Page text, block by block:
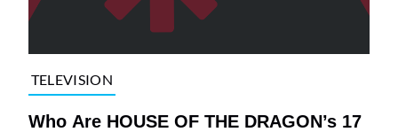
TELEVISION
Who Are HOUSE OF THE DRAGON’s 17